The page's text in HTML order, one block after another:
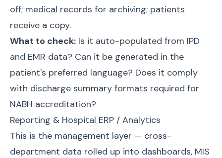
off; medical records for archiving; patients
receive a copy.
What to check: Is it auto-populated from IPD
and EMR data? Can it be generated in the
patient's preferred language? Does it comply
with discharge summary formats required for
NABH accreditation?
Reporting & Hospital ERP / Analytics
This is the management layer — cross-
department data rolled up into dashboards, MIS